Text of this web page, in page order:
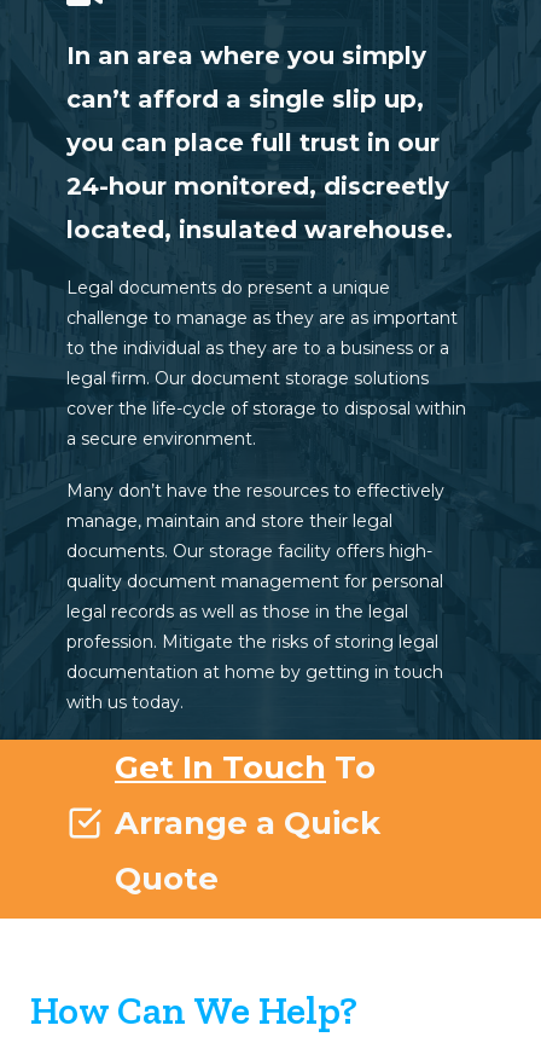
In an area where you simply
can’t afford a single slip up,
you can place full trust in our
24-hour monitored, discreetly
located, insulated warehouse.
Legal documents do present a unique
challenge to manage as they are as important
to the individual as they are to a business or a
legal firm. Our document storage solutions
cover the life-cycle of storage to disposal within
a secure environment.
Many don’t have the resources to effectively
manage, maintain and store their legal
documents. Our storage facility offers high-
quality document management for personal
legal records as well as those in the legal
profession. Mitigate the risks of storing legal
documentation at home by getting in touch
with us today.
Get In Touch To
Arrange a Quick
Quote
How Can We Help?